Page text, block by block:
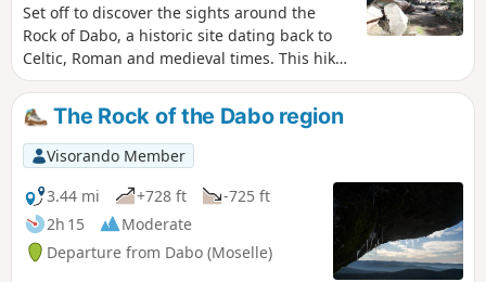
Set off to discover the sights around the
Rock of Dabo, a historic site dating back to
Celtic, Roman and medieval times. This hike
around the Ballerstein massif offers a
concentration of the most beautiful sights:
remarkable rocks and sandstone cliffs, views
of coniferous forests and the surrounding
villages, and bucolic trails rich in history and
legends. You will enter the kingdom of
Baldur, the Celtic god of light.
The Rock of the Dabo region
Visorando Member
3.44 mi
+728 ft
-725 ft
2h 15
Moderate
Departure from Dabo (Moselle)